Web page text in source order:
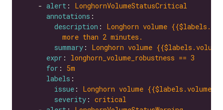
    -
alert : LonghornVolumeStatusCritical
annotations
description : Longhorn volume
more than 2 minutes.
summary : Longhorn volume
expr : longhorn_volume_robustness == 3
for : 5m
labels
issue : Longhorn volume
severity : critical